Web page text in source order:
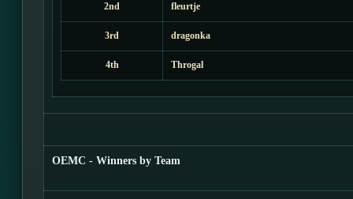
2nd fleurtje
3rd dragonka
4th Throgal
OEMC - Winners by Team